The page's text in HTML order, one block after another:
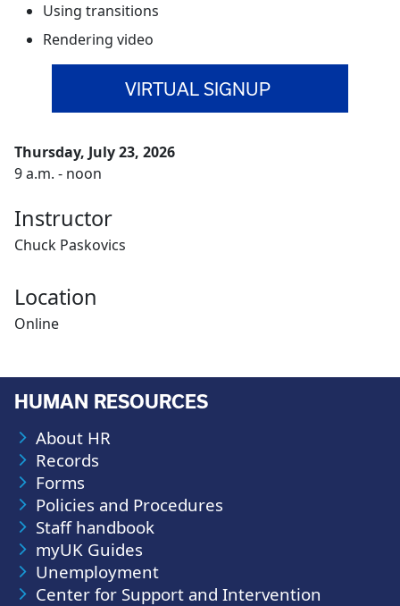
Using transitions
Rendering video
VIRTUAL SIGNUP
Thursday, July 23, 2026
9 a.m. - noon
Instructor
Chuck Paskovics
Location
Online
HUMAN RESOURCES
About HR
Records
Forms
Policies and Procedures
Staff handbook
myUK Guides
Unemployment
Center for Support and Intervention